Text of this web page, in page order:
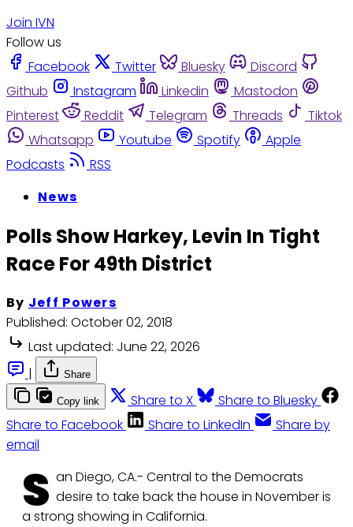
Join IVN
Follow us
Facebook
Twitter Bluesky
Discord
Github
Instagram Linkedin
Mastodon
Pinterest
Reddit Telegram Threads
Tiktok
Whatsapp
Youtube Spotify
Apple
Podcasts
RSS
News
Polls Show Harkey, Levin In Tight
Race For 49th District
By Jeff Powers
Published: October 02, 2018
Last updated: June 22, 2026
|
Share
Copy link Share to X
Share to Bluesky
Share to Facebook
Share to LinkedIn
Share by
email
S an Diego, CA.- Central to the Democrats
desire to take back the house in November is
a strong showing in California.